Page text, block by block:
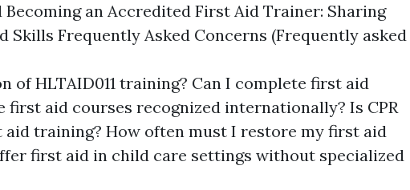
Becoming an Accredited First Aid Trainer: Sharing
Skills Frequently Asked Concerns (Frequently asked
of HLTAID011 training? Can I complete first aid
first aid courses recognized internationally? Is CPR
training? How often must I restore my first aid
first aid in child care settings without specialized